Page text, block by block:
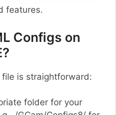
features.
Configs on
is straightforward:
folder for your